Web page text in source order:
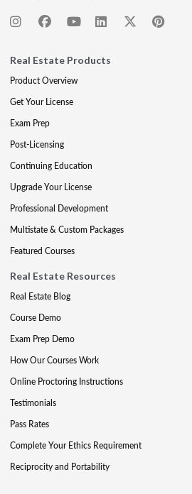
Real Estate Products
Product Overview
Get Your License
Exam Prep
Post-Licensing
Continuing Education
Upgrade Your License
Professional Development
Multistate & Custom Packages
Featured Courses
Real Estate Resources
Real Estate Blog
Course Demo
Exam Prep Demo
How Our Courses Work
Online Proctoring Instructions
Testimonials
Pass Rates
Complete Your Ethics Requirement
Reciprocity and Portability